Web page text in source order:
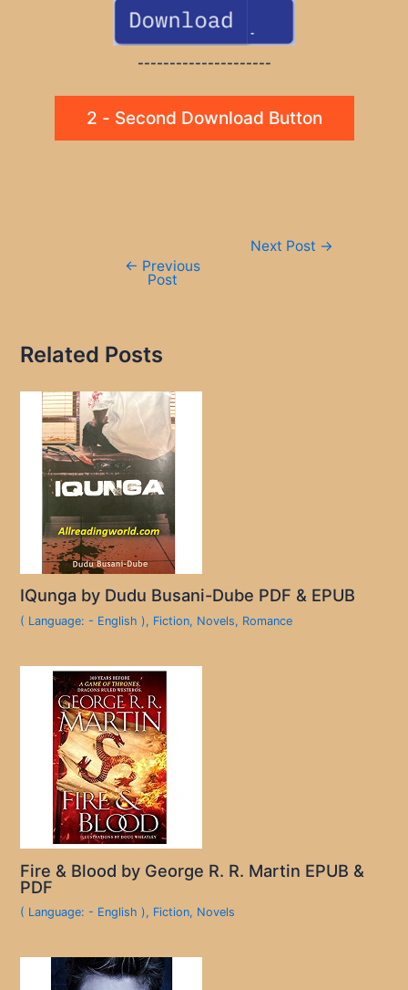
---------------------
2 - Second Download Button
← Previous
Post
Next Post →
Related Posts
IQunga by Dudu Busani-Dube PDF & EPUB
( Language: - English ), Fiction, Novels, Romance
Fire & Blood by George R. R. Martin EPUB &
PDF
( Language: - English ), Fiction, Novels